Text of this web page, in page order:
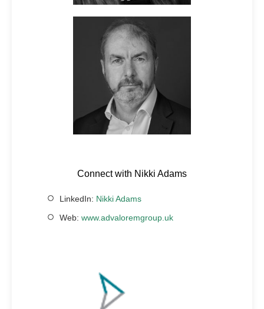
Connect with Nikki Adams
LinkedIn: Nikki Adams
Web: www.advaloremgroup.uk